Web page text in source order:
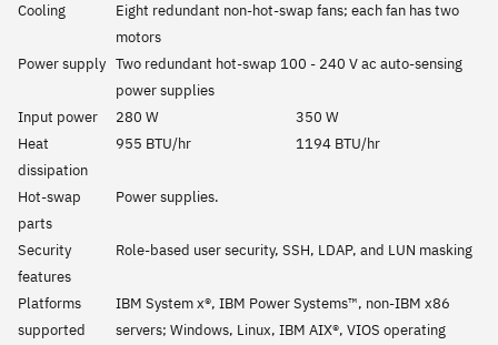
Cooling
Eight redundant non-hot-swap fans; each fan has two
motors
Power supply Two redundant hot-swap 100 - 240 V ac auto-sensing
power supplies
Input power
280 W
350 W
Heat
dissipation
955 BTU/hr 1194 BTU/hr
Hot-swap
parts
Power supplies.
Security
features
Role-based user security, SSH, LDAP, and LUN masking
Platforms
supported
IBM System x®, IBM Power Systems™, non-IBM x86
servers; Windows, Linux, IBM AIX®, VIOS operating